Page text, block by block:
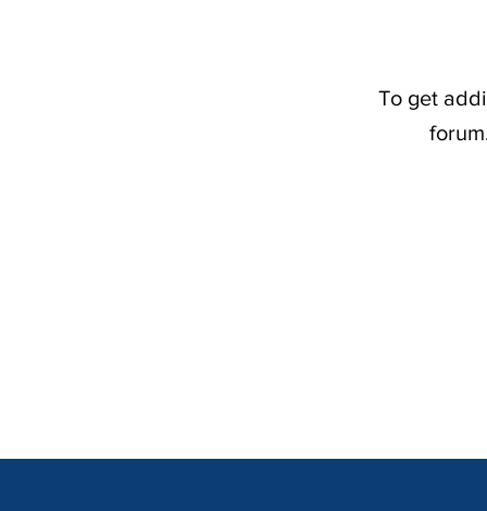
To get